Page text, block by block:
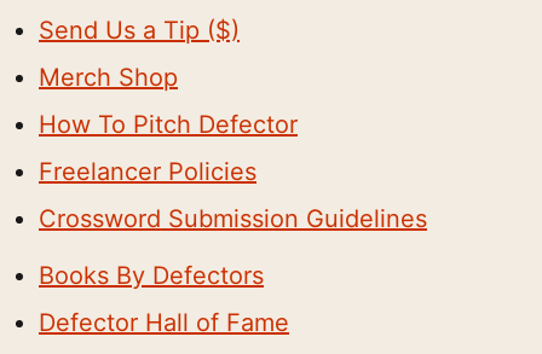
Send Us a Tip ($)
Merch Shop
How To Pitch Defector
Freelancer Policies
Crossword Submission Guidelines
Books By Defectors
Defector Hall of Fame